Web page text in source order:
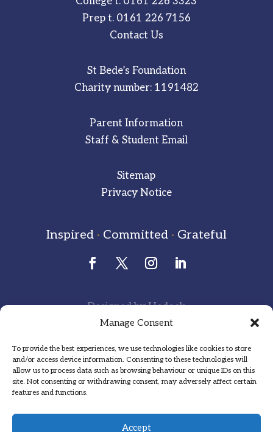
Manage Consent
To provide the best experiences, we use technologies like cookies to store
and/or access device information. Consenting to these technologies will
allow us to process data such as browsing behaviour or unique IDs on this
site. Not consenting or withdrawing consent, may adversely affect certain
features and functions.
Accept
Prep t. 0161 226 7156
Contact Us
St Bede’s Foundation
Charity number: 1191482
Parent Information
Staff & Student Email
Sitemap
Privacy Notice
Inspired · Committed · Grateful
Designed by Hadock